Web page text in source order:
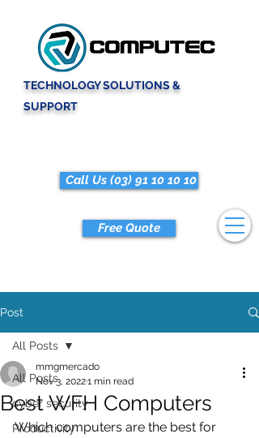
TECHNOLOGY SOLUTIONS &
SUPPORT
Free Quote
Call Us (03) 91 10 10 10
Post
All Posts
cyber security
Productivity
All Posts
Best WFH Computers
mmgmercado
Nov 3, 20221 min read
Which computers are the best for